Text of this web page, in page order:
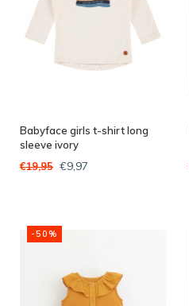
Babyface girls t-shirt long
sleeve ivory
€19,95 €9,97
-50%